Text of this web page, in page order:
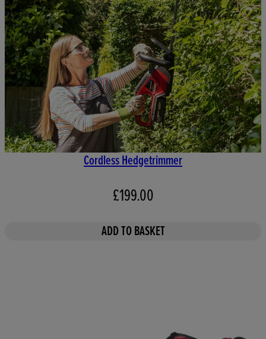
Cordless Hedgetrimmer
£199.00
ADD TO BASKET